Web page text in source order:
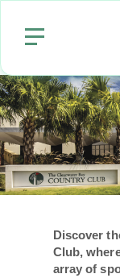
Discover
Club,
array of